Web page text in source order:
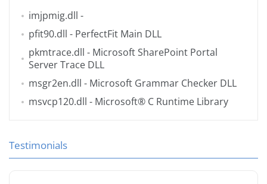
imjpmig.dll -
pfit90.dll - PerfectFit Main DLL
pkmtrace.dll - Microsoft SharePoint Portal
Server Trace DLL
msgr2en.dll - Microsoft Grammar Checker DLL
msvcp120.dll - Microsoft® C Runtime Library
Testimonials